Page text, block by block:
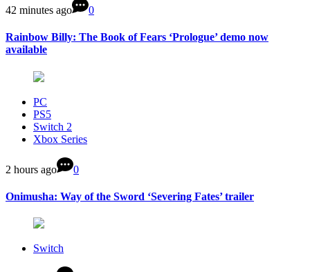
42 minutes ago 0
Rainbow Billy: The Book of Fears ‘Prologue’ demo now
available
PC
PS5
Switch 2
Xbox Series
2 hours ago 0
Onimusha: Way of the Sword ‘Severing Fates’ trailer
Switch